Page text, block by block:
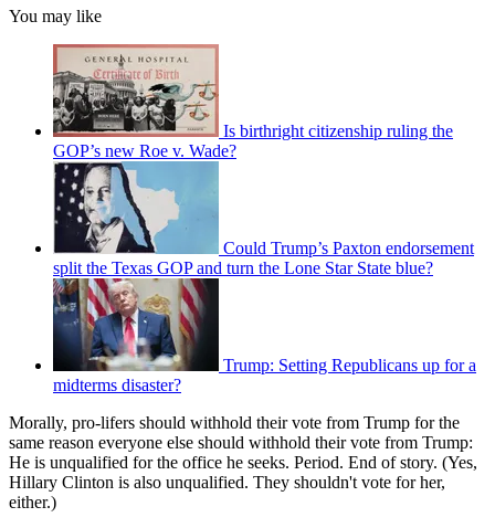
You may like
Is birthright citizenship ruling the
GOP’s new Roe v. Wade?
Could Trump’s Paxton endorsement
split the Texas GOP and turn the Lone Star State blue?
Trump: Setting Republicans up for a
midterms disaster?
Morally, pro-lifers should withhold their vote from Trump for the
same reason everyone else should withhold their vote from Trump:
He is unqualified for the office he seeks. Period. End of story. (Yes,
Hillary Clinton is also unqualified. They shouldn't vote for her,
either.)